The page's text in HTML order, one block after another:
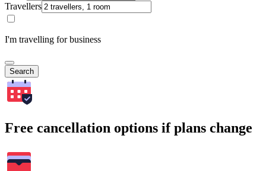
Travellers
I'm travelling for business
Search
Free cancellation options if plans change